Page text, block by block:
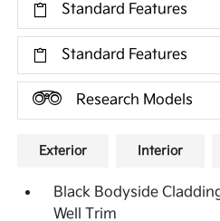
Standard Features
Standard Features
Research Models
Exterior Interior
Black Bodyside
Well Trim